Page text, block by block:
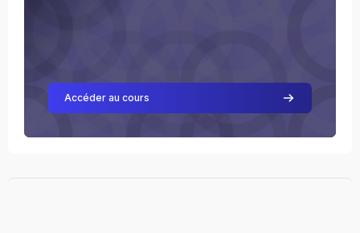
Accéder au cours